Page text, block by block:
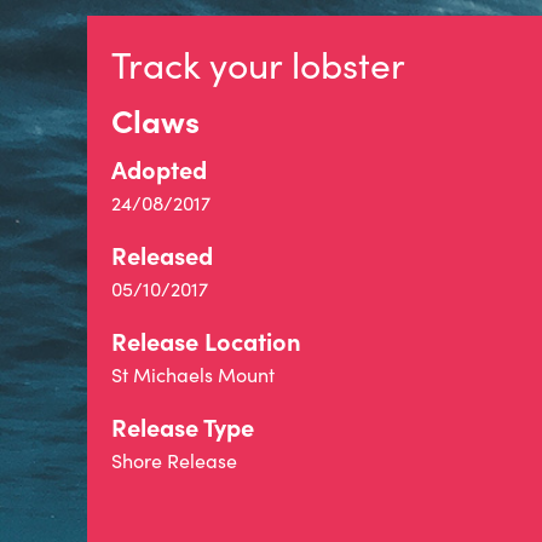
Track your lobster
Claws
Adopted
24/08/2017
Released
05/10/2017
Release Location
St Michaels Mount
Release Type
Shore Release